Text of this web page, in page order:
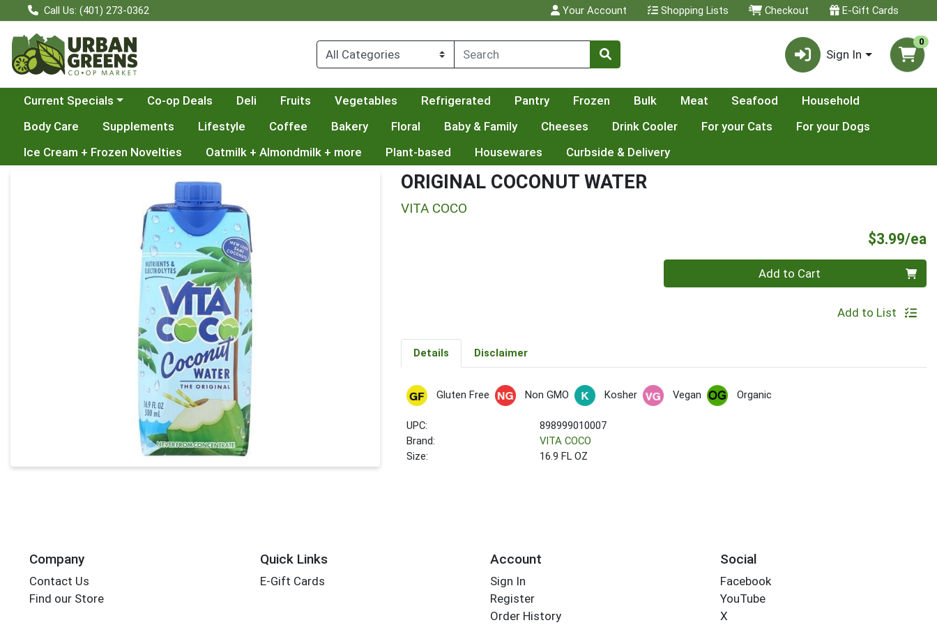
Call Us: (401) 273-0362 Your Account Shopping Lists Checkout E-Gift Cards
Sign In
0
Choose a category menu
Current Specials Co-op Deals Deli Fruits Vegetables Refrigerated Pantry Frozen Bulk Meat Seafood
Household
Body Care
Supplements Lifestyle Coffee Bakery Floral Baby & Family Cheeses Drink Cooler For your Cats
For your Dogs
Ice Cream + Frozen Novelties
Oatmilk + Almondmilk + more Plant-based Housewares Curbside & Delivery
Product Details Page ORIGINAL COCONUT WATER
VITA COCO
$3.99/ea
Add to Cart
Add to List
Details Disclaimer
Gluten Free Non GMO Kosher Vegan Organic
UPC:
898999010007
Brand:
VITA COCO
Size:
16.9 FL OZ
Company
Contact Us
Find our Store
Quick Links
E-Gift Cards
Account
Sign In
Register
Order History
Social
Facebook
YouTube
X